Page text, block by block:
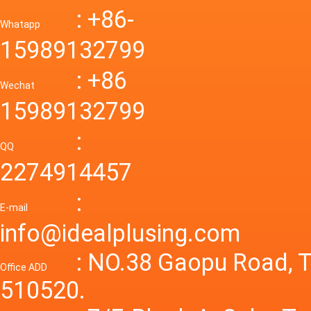
Whatapp
: +86-
15989132799
Wechat
: +86
15989132799
QQ
:
2274914457
E-mail
:
info@idealplusing.com
Power
Office ADD
: NO.38 Gaopu Road,
510520.